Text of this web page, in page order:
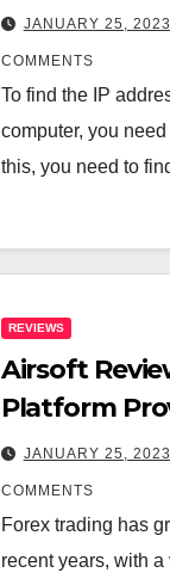
Computer
JANUARY 25, 2023
COMMENTS
To find the IP
computer, you
this, you need to
REVIEWS
Airsoft
Platform
Expert
JANUARY 25, 2023
COMMENTS
Forex trading has
recent years, with